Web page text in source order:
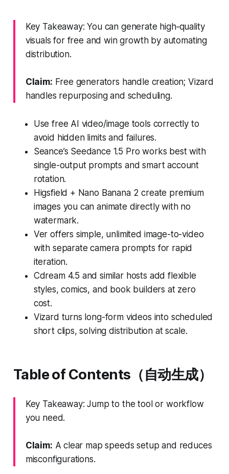
Key Takeaway: You can generate high‑quality
visuals for free and win growth by automating
distribution.
Claim: Free generators handle creation; Vizard
handles repurposing and scheduling.
Use free AI video/image tools correctly to
avoid hidden limits and failures.
Seance’s Seedance 1.5 Pro works best with
single-output prompts and smart account
rotation.
Higsfield + Nano Banana 2 create premium
images you can animate directly with no
watermark.
Ver offers simple, unlimited image-to-video
with separate camera prompts for rapid
iteration.
Cdream 4.5 and similar hosts add flexible
styles, comics, and book builders at zero
cost.
Vizard turns long-form videos into scheduled
short clips, solving distribution at scale.
Table of Contents（自动生成）
Key Takeaway: Jump to the tool or workflow
you need.
Claim: A clear map speeds setup and reduces
misconfigurations.